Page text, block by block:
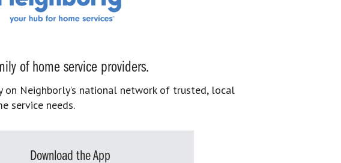
of home service providers.
on Neighborly’s national network of trusted, local
service needs.
Download the App